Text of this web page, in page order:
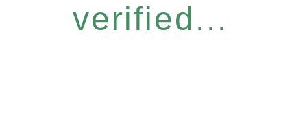
verified...